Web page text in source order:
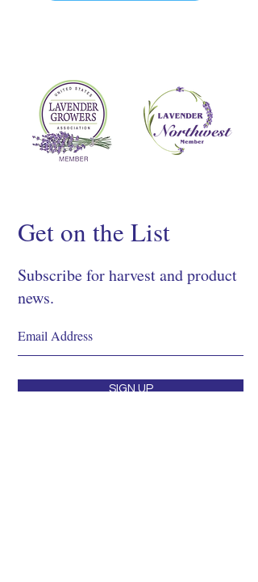
Get on the List
Subscribe for harvest and product
news.
SIGN UP